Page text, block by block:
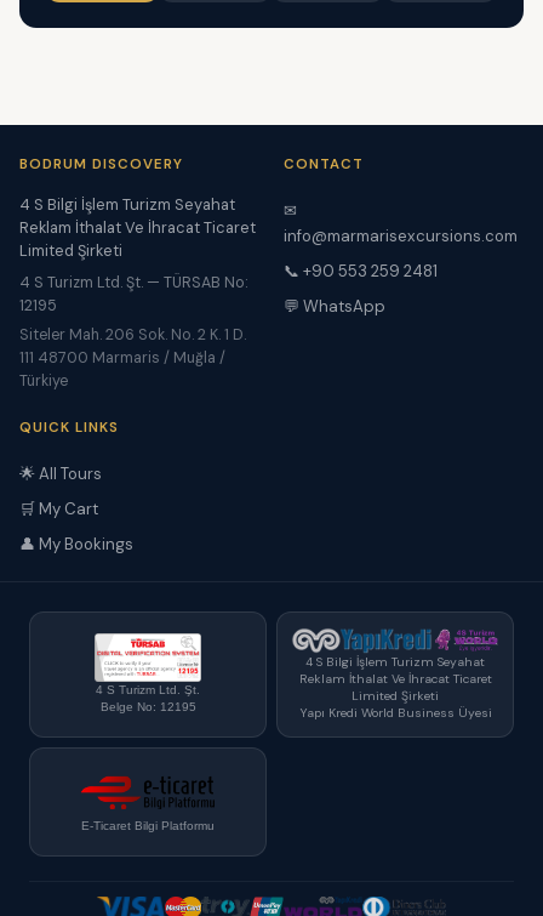
BODRUM DISCOVERY
4 S Bilgi İşlem Turizm Seyahat
Reklam İthalat Ve İhracat Ticaret
Limited Şirketi
4 S Turizm Ltd. Şt. — TÜRSAB No:
12195
Siteler Mah. 206 Sok. No. 2 K. 1 D.
111 48700 Marmaris / Muğla /
Türkiye
CONTACT
✉
info@marmarisexcursions.com
📞 +90 553 259 2481
💬 WhatsApp
QUICK LINKS
🌟 All Tours
🛒 My Cart
👤 My Bookings
4 S Turizm Ltd. Şt.
Belge No: 12195
4 S Bilgi İşlem Turizm Seyahat
Reklam İthalat Ve İhracat Ticaret
Limited Şirketi
Yapı Kredi World Business Üyesi
E-Ticaret Bilgi Platformu